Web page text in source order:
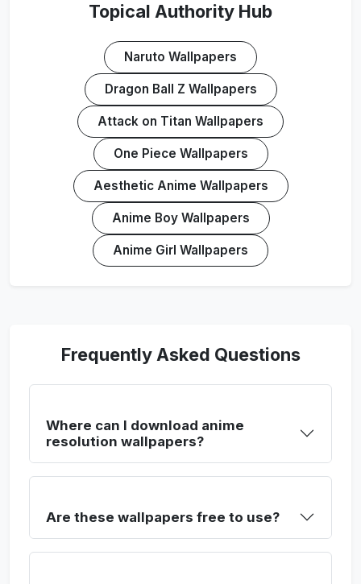
Topical Authority Hub
Naruto Wallpapers
Dragon Ball Z Wallpapers
Attack on Titan Wallpapers
One Piece Wallpapers
Aesthetic Anime Wallpapers
Anime Boy Wallpapers
Anime Girl Wallpapers
Frequently Asked Questions
Where can I download anime
resolution wallpapers?
Are these wallpapers free to use?